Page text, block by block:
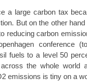
a large carbon tax
But on the other
reducing carbon
conference
fuels to a level 50
the whole world
emissions is tiny on a